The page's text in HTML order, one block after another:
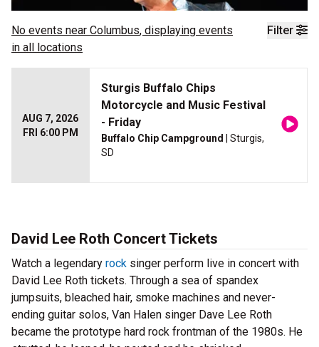
Filter
No events near Columbus, displaying events
in all locations
AUG 7, 2026
FRI 6:00 PM
Sturgis Buffalo Chips
Motorcycle and Music Festival
- Friday
Buffalo Chip Campground
| Sturgis,
SD
David Lee Roth Concert Tickets
Watch a legendary rock singer perform live in concert with
David Lee Roth tickets. Through a sea of spandex
jumpsuits, bleached hair, smoke machines and never-
ending guitar solos, Van Halen singer Dave Lee Roth
became the prototype hard rock frontman of the 1980s. He